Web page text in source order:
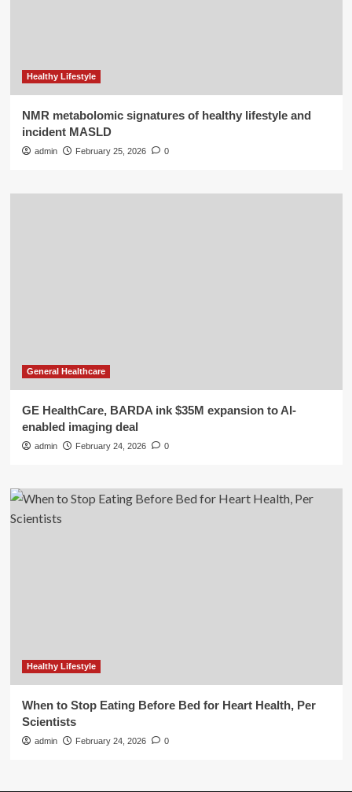
Healthy Lifestyle
NMR metabolomic signatures of healthy lifestyle and
incident MASLD
admin February 25, 2026 0
General Healthcare
GE HealthCare, BARDA ink $35M expansion to AI-
enabled imaging deal
admin February 24, 2026 0
Healthy Lifestyle
When to Stop Eating Before Bed for Heart Health, Per
Scientists
admin February 24, 2026 0